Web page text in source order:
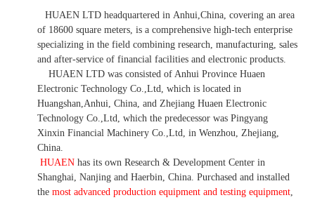
HUAEN LTD headquartered in Anhui ,China , covering an area
of 18600 square meters, is a comprehensive high-tech enterprise
specializing in the field combining research, manufacturing, sales
and after-service of financial facilities and electronic products
HUAEN LTD was consisted of Anhui Province Huaen
Electronic Technology Co.,Ltd, which is located in
Huangshan,Anhui, China, and Zhejiang Huaen Electronic
Technology Co.,Ltd, which the predecessor was Pingyang
Xinxin Financial Machinery Co.,Ltd, in Wenzhou, Zhejiang,
China.
HUAEN has its own Research & Development Center in
Shanghai, Nanjing and Haerbin, China. Purchased and installed
the most advanced production equipment and testing equipment